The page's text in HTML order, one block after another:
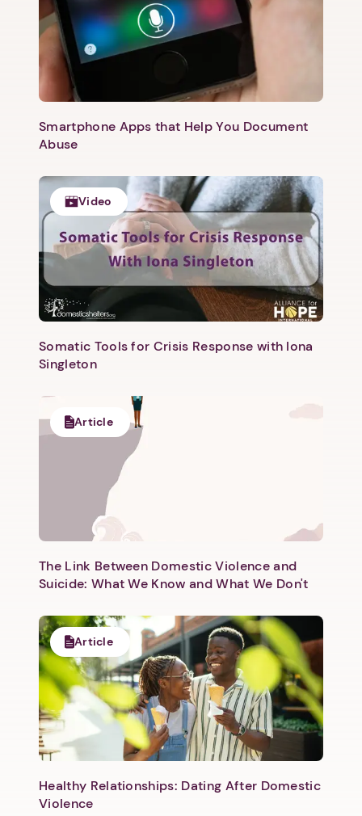
1. Select a discrete app icon.
Next step: Custom Icon Title
Smartphone Apps that Help You Document
Abuse
Video
Somatic Tools for Crisis Response with Iona
Singleton
Article
The Link Between Domestic Violence and
Suicide: What We Know and What We Don't
Article
Healthy Relationships: Dating After Domestic
Violence